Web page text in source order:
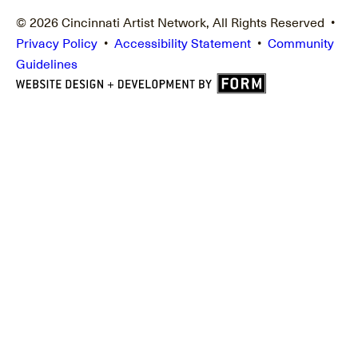
© 2026 Cincinnati Artist Network, All Rights Reserved •
Privacy Policy • Accessibility Statement • Community
Guidelines